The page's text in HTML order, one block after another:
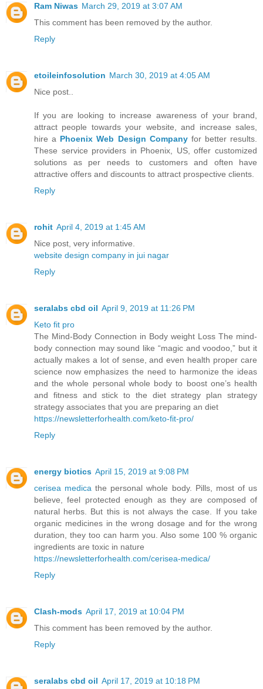
Ram Niwas March 29, 2019 at 3:07 AM
This comment has been removed by the author.
Reply
etoileinfosolution March 30, 2019 at 4:05 AM
Nice post..
If you are looking to increase awareness of your brand,
attract people towards your website, and increase sales,
hire a Phoenix Web Design Companyfor better results.
These service providers in Phoenix, US, offer customized
solutions as per needs to customers and often have
attractive offers and discounts to attract prospective clients.
Reply
rohit April 4, 2019 at 1:45 AM
Nice post, very informative.
website design company in jui nagar
Reply
seralabs cbd oil April 9, 2019 at 11:26 PM
Keto fit pro
The Mind-Body Connection in Body weight Loss The mind-
body connection may sound like “magic and voodoo,” but it
actually makes a lot of sense, and even health proper care
science now emphasizes the need to harmonize the ideas
and the whole personal whole body to boost one’s health
and fitness and stick to the diet strategy plan strategy
strategy associates that you are preparing an diet
https://newsletterforhealth.com/keto-fit-pro/
Reply
energy biotics April 15, 2019 at 9:08 PM
cerisea medica the personal whole body. Pills, most of us
believe, feel protected enough as they are composed of
natural herbs. But this is not always the case. If you take
organic medicines in the wrong dosage and for the wrong
duration, they too can harm you. Also some 100 % organic
ingredients are toxic in nature
https://newsletterforhealth.com/cerisea-medica/
Reply
Clash-mods April 17, 2019 at 10:04 PM
This comment has been removed by the author.
Reply
seralabs cbd oil April 17, 2019 at 10:18 PM